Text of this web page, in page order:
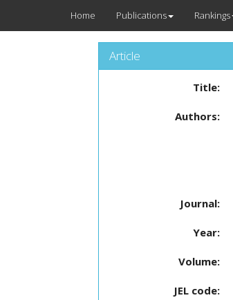
Home Publications Rankings
Article
Title:
Authors:
Journal:
Year:
Volume:
JEL code: